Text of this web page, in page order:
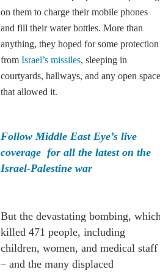
on them to charge their mobile phones
and fill their water bottles. More than
anything, they hoped for some protection
from Israel’s missiles, sleeping in
courtyards, hallways, and any open space
that allowed it.
Follow Middle East Eye’s live
coverage for all the latest on the
Israel-Palestine war
But the devastating bombing,
killed 471 people, including
children, women, and medical staff
– and the many displaced